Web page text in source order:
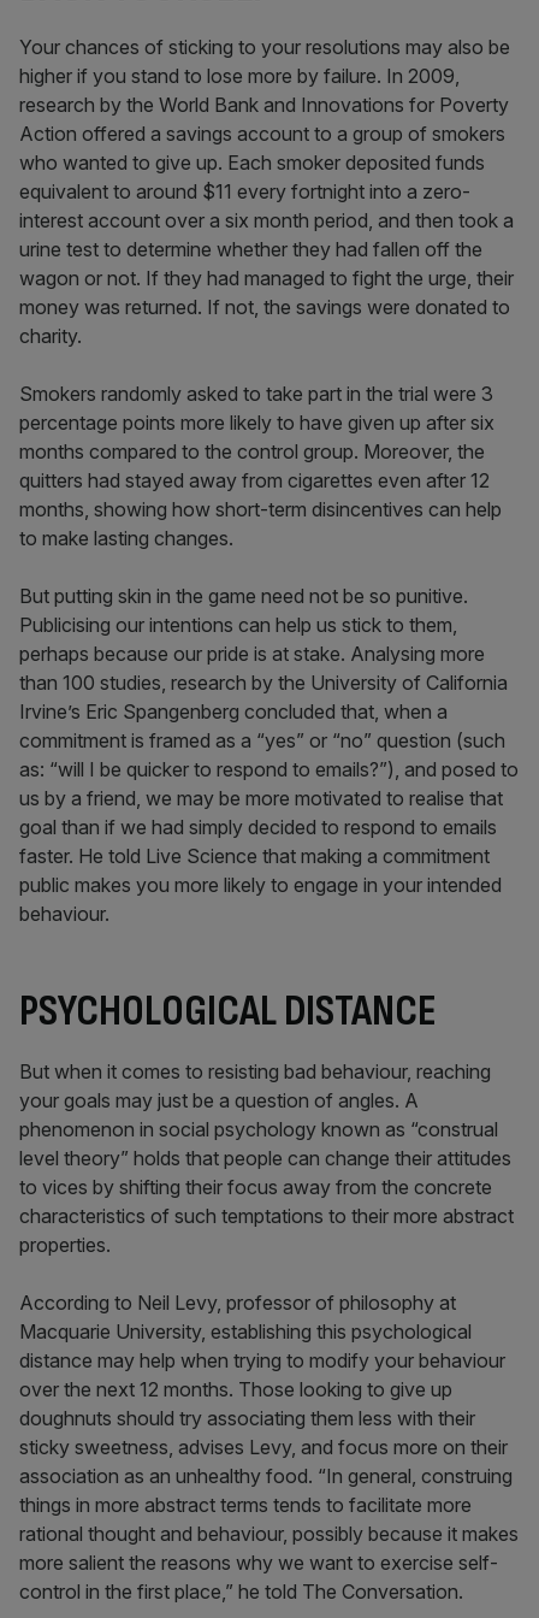
Your chances of sticking to your resolutions may also be
higher if you stand to lose more by failure. In 2009,
research by the World Bank and Innovations for Poverty
Action offered a savings account to a group of smokers
who wanted to give up. Each smoker deposited funds
equivalent to around $11 every fortnight into a zero-
interest account over a six month period, and then took a
urine test to determine whether they had fallen off the
wagon or not. If they had managed to fight the urge, their
money was returned. If not, the savings were donated to
charity.
Smokers randomly asked to take part in the trial were 3
percentage points more likely to have given up after six
months compared to the control group. Moreover, the
quitters had stayed away from cigarettes even after 12
months, showing how short-term disincentives can help
to make lasting changes.
But putting skin in the game need not be so punitive.
Publicising our intentions can help us stick to them,
perhaps because our pride is at stake. Analysing more
than 100 studies, research by the University of California
Irvine’s Eric Spangenberg concluded that, when a
commitment is framed as a “yes” or “no” question (such
as: “will I be quicker to respond to emails?”), and posed to
us by a friend, we may be more motivated to realise that
goal than if we had simply decided to respond to emails
faster. He told Live Science that making a commitment
public makes you more likely to engage in your intended
behaviour.
PSYCHOLOGICAL DISTANCE
But when it comes to resisting bad behaviour, reaching
your goals may just be a question of angles. A
phenomenon in social psychology known as “construal
level theory” holds that people can change their attitudes
to vices by shifting their focus away from the concrete
characteristics of such temptations to their more abstract
properties.
According to Neil Levy, professor of philosophy at
Macquarie University, establishing this psychological
distance may help when trying to modify your behaviour
over the next 12 months. Those looking to give up
doughnuts should try associating them less with their
sticky sweetness, advises Levy, and focus more on their
association as an unhealthy food. “In general, construing
things in more abstract terms tends to facilitate more
rational thought and behaviour, possibly because it makes
more salient the reasons why we want to exercise self-
control in the first place,” he told The Conversation.